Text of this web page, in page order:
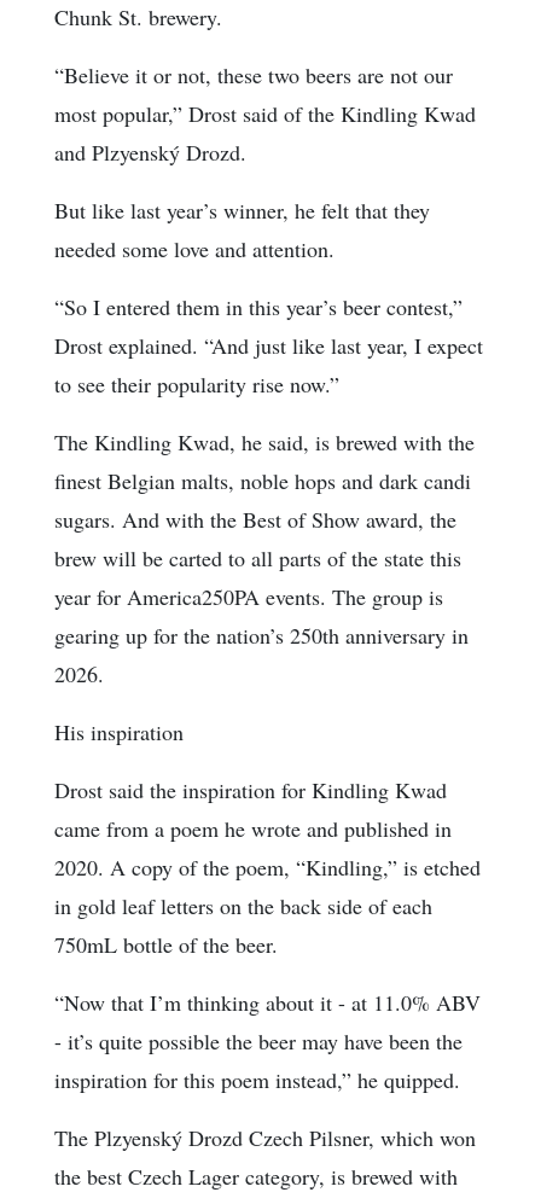
Chunk St. brewery.
“Believe it or not, these two beers are not our
most popular,” Drost said of the Kindling Kwad
and Plzyenský Drozd.
But like last year’s winner, he felt that they
needed some love and attention.
“So I entered them in this year’s beer contest,”
Drost explained. “And just like last year, I expect
to see their popularity rise now.”
The Kindling Kwad, he said, is brewed with the
finest Belgian malts, noble hops and dark candi
sugars. And with the Best of Show award, the
brew will be carted to all parts of the state this
year for America250PA events. The group is
gearing up for the nation’s 250th anniversary in
2026.
His inspiration
Drost said the inspiration for Kindling Kwad
came from a poem he wrote and published in
2020. A copy of the poem, “Kindling,” is etched
in gold leaf letters on the back side of each
750mL bottle of the beer.
“Now that I’m thinking about it - at 11.0% ABV
- it’s quite possible the beer may have been the
inspiration for this poem instead,” he quipped.
The Plzyenský Drozd Czech Pilsner, which won
the best Czech Lager category, is brewed with